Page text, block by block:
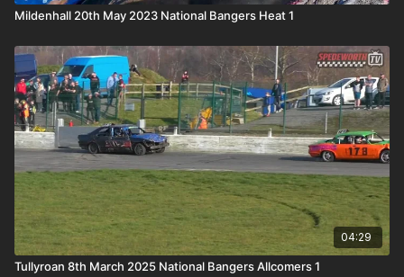
Mildenhall 20th May 2023 National Bangers Heat 1
04:29
Tullyroan 8th March 2025 National Bangers Allcomers 1